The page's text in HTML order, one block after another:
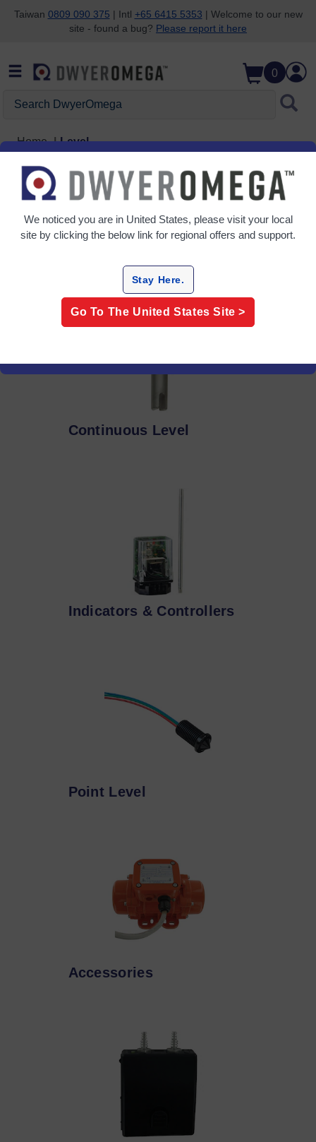
Skip to search
Skip to main content
Skip to navigation
Taiwan 0809 090 375 | Intl +65 6415 5353 | Welcome to our new
site - found a bug? Please report it here
0
Home Level
Level
5 Products
Continuous Level
Indicators & Controllers
Point Level
Accessories
We noticed you are in United States, please visit your local
site by clicking the below link for regional offers and support.
Stay Here.
Go To The United States Site >